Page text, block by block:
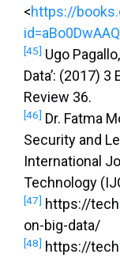
<https://
[45] Ugo
Data’: (2017)
Review 36.
[46] Dr. Fatma
Security and
International
Technology
[47] https://
on-big-data/
[48] https://